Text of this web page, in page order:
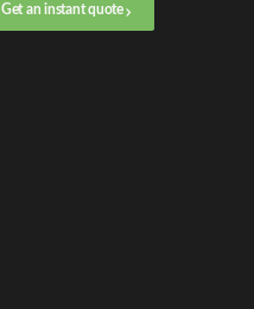
Get an instant quote